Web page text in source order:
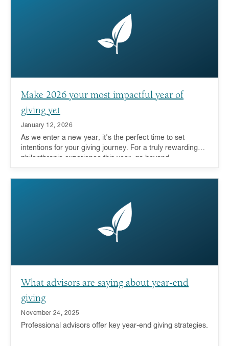
Make 2026 your most impactful year of
giving yet
January 12, 2026
As we enter a new year, it's the perfect time to set
intentions for your giving journey. For a truly rewarding
philanthropic experience this year, go beyond
you care about.
What advisors are saying about year-end
giving
November 24, 2025
Professional advisors offer key year-end giving strategies.